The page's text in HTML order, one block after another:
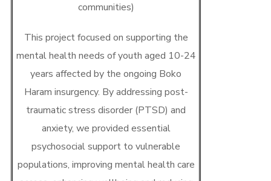
communities)
This project focused on supporting the
mental health needs of youth aged 10-24
years affected by the ongoing Boko
Haram insurgency. By addressing post-
traumatic stress disorder (PTSD) and
anxiety, we provided essential
psychosocial support to vulnerable
populations, improving mental health care